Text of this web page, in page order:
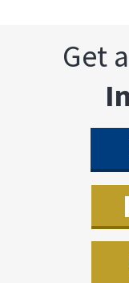
Get a